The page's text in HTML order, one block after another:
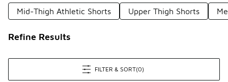
Mid-Thigh Athletic Shorts Upper Thigh Shorts
Refine Results
FILTER & SORT(0)